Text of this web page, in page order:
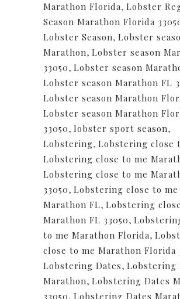
Marathon Florida, Lobster
Season Marathon Florida
Lobster Season, Lobster
Marathon, Lobster season
33050, Lobster season
Lobster season Marathon FL
Lobster season Marathon
Lobster season Marathon
33050, lobster sport season,
Lobstering, Lobstering close
Lobstering close to me
Lobstering close to me
33050, Lobstering close to me
Marathon FL, Lobstering
Marathon FL 33050,
to me Marathon Florida,
close to me Marathon Florida
Lobstering Dates, Lobstering
Marathon, Lobstering Dates
33050, Lobstering Dates